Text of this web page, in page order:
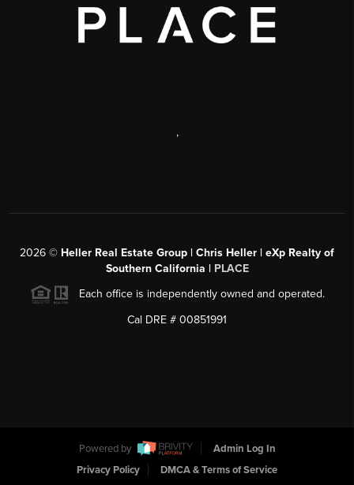
,
2026 © Heller Real Estate Group | Chris Heller | eXp Realty of
Southern California | PLACE
Each office is independently owned and operated.
Cal DRE # 00851991
Powered by
Admin Log In
Privacy Policy
DMCA & Terms of Service